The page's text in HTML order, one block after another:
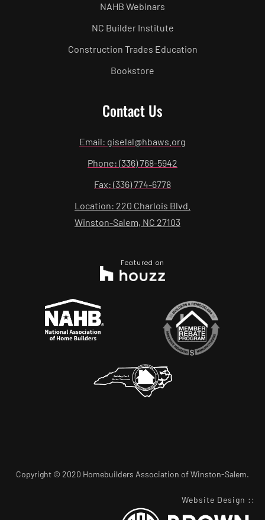
NAHB Webinars
NC Builder Institute
Construction Trades Education
Bookstore
Contact Us
Email: giselal@hbaws.org
Phone: (336) 768-5942
Fax: (336) 774-6778
Location: 220 Charlois Blvd.
Winston-Salem, NC 27103
Featured on
Copyright © 2020 Homebuilders Association of Winston-Salem.
Website Design ::